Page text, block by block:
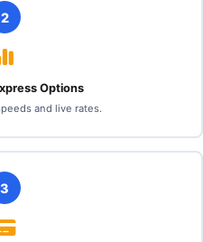
2
Options
and live rates.
3